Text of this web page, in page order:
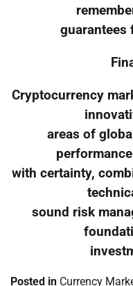
guarantees
Cryptocurrency
areas of
with certainty,
sound risk
Posted in Currency